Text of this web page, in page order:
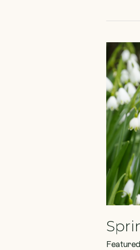
Featured
Spring
Starts
Here!